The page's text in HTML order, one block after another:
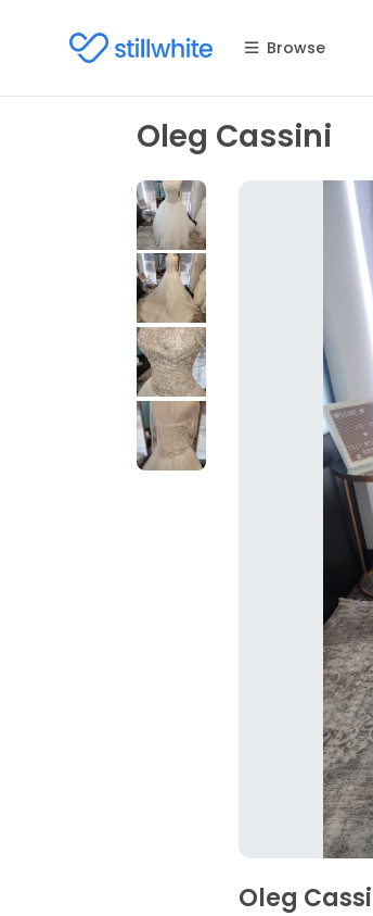
Browse
Oleg Cassini
Oleg